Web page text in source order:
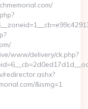
www/delivery/ck.php?
redirector.ashx?
&ismg=1